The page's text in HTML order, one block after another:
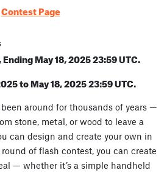
Contest Page
May 18, 2025 23:59 UTC.
to May 18, 2025 23:59 UTC.
around for thousands of years —
stone, metal, or wood to leave a
can design and create your own in
of flash contest, you can create
— whether it’s a simple handheld